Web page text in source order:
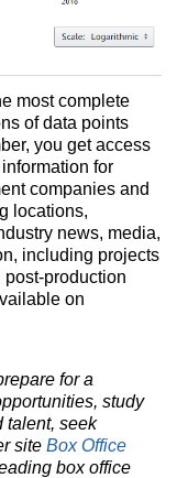
most complete
of data points
you get access
for
companies and
locations,
news, media,
including projects
production
on
for a
study
talent, seek
site Box Office
box office